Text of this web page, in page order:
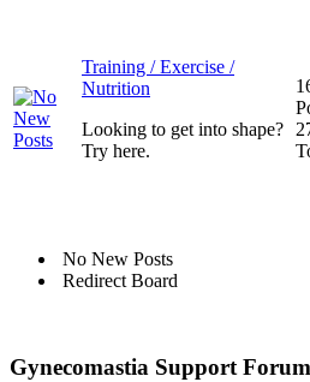
Training / Exercise /
Nutrition
Looking to get into shape?
Try here.
No New Posts
Redirect Board
Gynecomastia Support